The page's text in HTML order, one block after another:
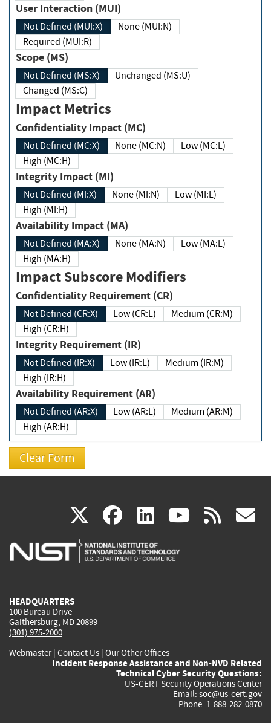
User Interaction (MUI)
Not Defined (MUI:X)
None (MUI:N)
Required (MUI:R)
Scope (MS)
Not Defined (MS:X)
Unchanged (MS:U)
Changed (MS:C)
Impact Metrics
Confidentiality Impact (MC)
Not Defined (MC:X) None (MC:N)
Low (MC:L)
High (MC:H)
Integrity Impact (MI)
Not Defined (MI:X) None (MI:N)
Low (MI:L)
High (MI:H)
Availability Impact (MA)
Not Defined (MA:X) None (MA:N)
Low (MA:L)
High (MA:H)
Impact Subscore Modifiers
Confidentiality Requirement (CR)
Not Defined (CR:X) Low (CR:L)
Medium (CR:M)
High (CR:H)
Integrity Requirement (IR)
Not Defined (IR:X) Low (IR:L)
Medium (IR:M)
High (IR:H)
Availability Requirement (AR)
Not Defined (AR:X) Low (AR:L)
Medium (AR:M)
High (AR:H)
X(link
is
facebook
(link
is
linkedin
(link
is
(link rss
HEADQUARTERS
100 Bureau Drive
Gaithersburg, MD 20899
(301) 975-2000
Webmaster| Contact Us | Our Other Offices
Incident Response Assistance and Non-NVD Related
Technical Cyber Security Questions:
US-CERT Security Operations Center
Email: soc@us-cert.gov
Phone: 1-888-282-0870